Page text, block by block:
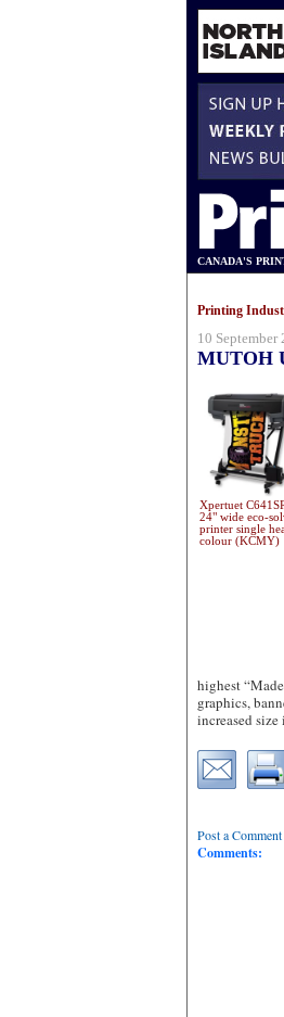
CANADA'S
Printing
10 September
MUTOH
Xpertuet
24" wide eco-
printer single
colour (KCMY)
highest
graphics,
increased
Post a Comment
Comments: